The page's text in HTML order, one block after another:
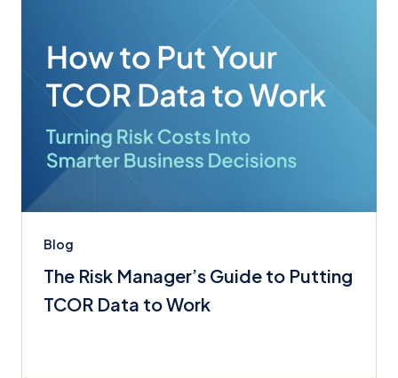
Blog
The Risk Manager’s Guide to Putting
TCOR Data to Work